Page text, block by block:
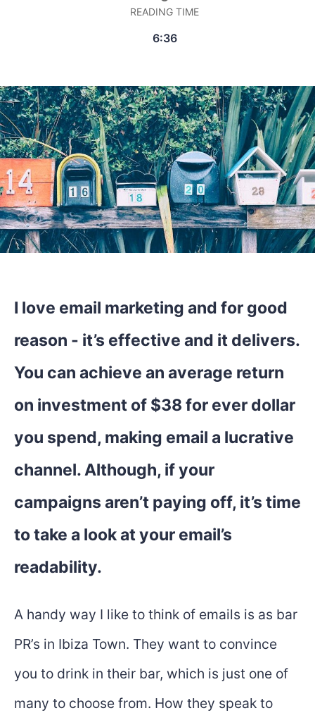
READING TIME
6:36
I love email marketing and for good
reason - it’s effective and it delivers.
You can achieve an average return
on investment of $38 for ever dollar
you spend, making email a lucrative
channel. Although, if your
campaigns aren’t paying off, it’s time
to take a look at your email’s
readability.
A handy way I like to think of emails is as bar
PR’s in Ibiza Town. They want to convince
you to drink in their bar, which is just one of
many to choose from. How they speak to